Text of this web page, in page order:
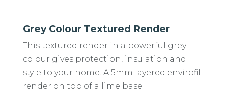
Grey Colour Textured Render
This textured render in a powerful grey
colour gives protection, insulation and
style to your home. A 5mm layered envirofil
render on top of a lime base.